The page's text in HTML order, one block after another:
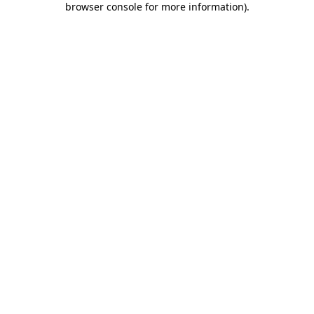
browser console for more information).